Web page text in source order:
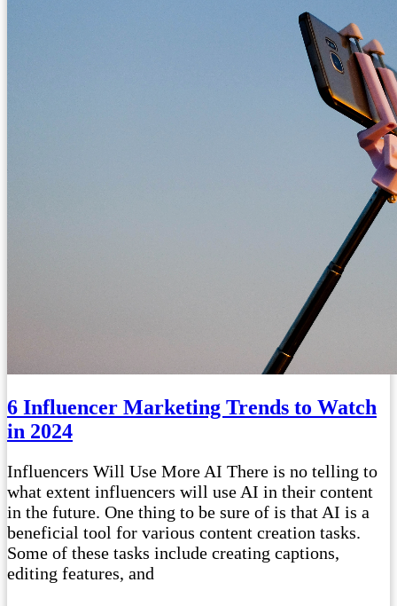
6 Influencer Marketing Trends to Watch
in 2024
Influencers Will Use More AI There is no telling to
what extent influencers will use AI in their content
in the future. One thing to be sure of is that AI is a
beneficial tool for various content creation tasks.
Some of these tasks include creating captions,
editing features, and